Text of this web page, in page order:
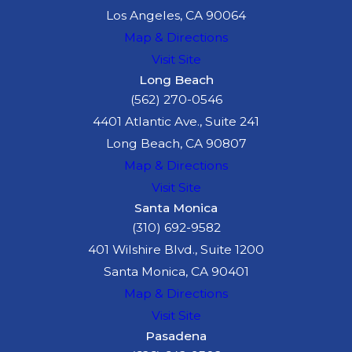
the truck's brakes
improperly loaded,
these parties may
A thorough investigation
is often required to
identify all responsible
Los Angeles, CA 90064
Map & Directions
Visit Site
Long Beach
(562) 270-0546
4401 Atlantic Ave., Suite 241
Long Beach, CA 90807
Map & Directions
Visit Site
Santa Monica
(310) 692-9582
401 Wilshire Blvd., Suite 1200
Santa Monica, CA 90401
Map & Directions
Visit Site
Pasadena